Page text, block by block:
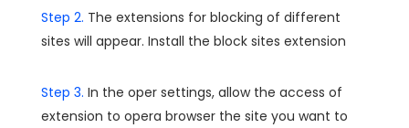
Step 2. The extensions for blocking of different
sites will appear. Install the block sites extension
Step 3. In the oper settings, allow the access of
extension to opera browser the site you want to